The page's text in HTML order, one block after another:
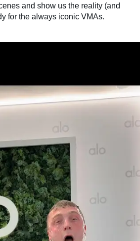
and show us the reality (and
for the always iconic VMAs.